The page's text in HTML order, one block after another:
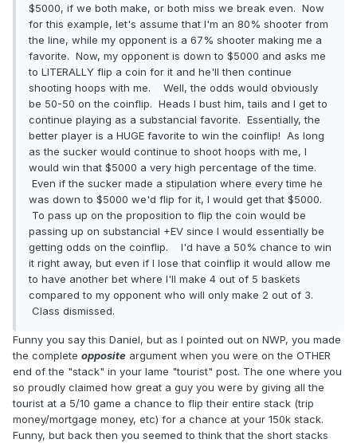
$5000, if we both make, or both miss we break even. Now
for this example, let's assume that I'm an 80% shooter from
the line, while my opponent is a 67% shooter making me a
favorite. Now, my opponent is down to $5000 and asks me
to LITERALLY flip a coin for it and he'll then continue
shooting hoops with me. Well, the odds would obviously
be 50-50 on the coinflip. Heads I bust him, tails and I get to
continue playing as a substancial favorite. Essentially, the
better player is a HUGE favorite to win the coinflip! As long
as the sucker would continue to shoot hoops with me, I
would win that $5000 a very high percentage of the time.
Even if the sucker made a stipulation where every time he
was down to $5000 we'd flip for it, I would get that $5000.
To pass up on the proposition to flip the coin would be
passing up on substancial +EV since I would essentially be
getting odds on the coinflip. I'd have a 50% chance to win
it right away, but even if I lose that coinflip it would allow me
to have another bet where I'll make 4 out of 5 baskets
compared to my opponent who will only make 2 out of 3.
Class dismissed.
Funny you say this Daniel, but as I pointed out on NWP, you made
the complete opposite argument when you were on the OTHER
end of the "stack" in your lame "tourist" post. The one where you
so proudly claimed how great a guy you were by giving all the
tourist at a 5/10 game a chance to flip their entire stack (trip
money/mortgage money, etc) for a chance at your 150k stack.
Funny, but back then you seemed to think that the short stacks